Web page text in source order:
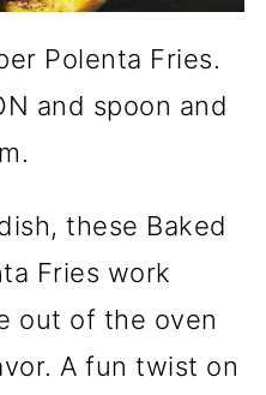
Polenta Fries.
and spoon and
these Baked
Fries work
out of the oven
A fun twist on